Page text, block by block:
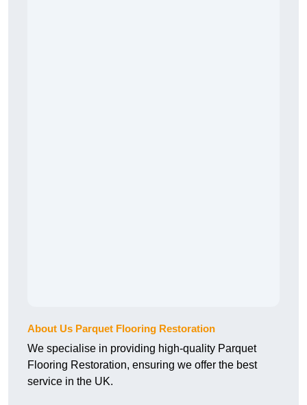
About Us Parquet Flooring Restoration
We specialise in providing high-quality Parquet
Flooring Restoration, ensuring we offer the best
service in the UK.